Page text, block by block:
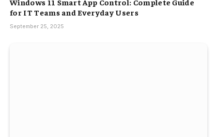
Windows 11 Smart App Control: Complete Guide
for IT Teams and Everyday Users
September 25, 2025